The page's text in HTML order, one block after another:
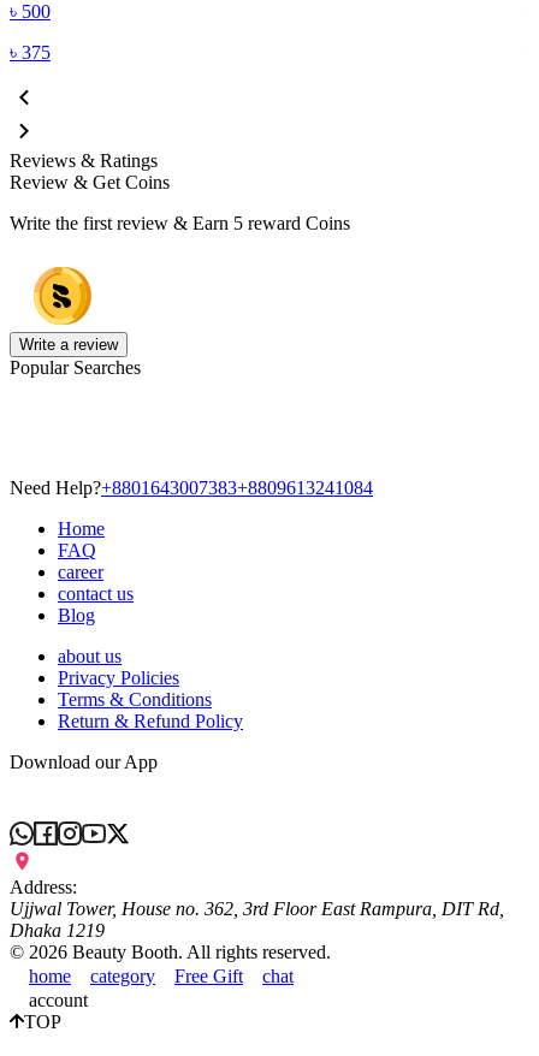
৳ 500
৳ 375
Reviews & Ratings
Review & Get Coins
Write the first review & Earn 5 reward Coins
Write a review
Popular Searches
Need Help?+8801643007383+8809613241084
Home
FAQ
career
contact us
Blog
about us
Privacy Policies
Terms & Conditions
Return & Refund Policy
Download our App
Address:
Ujjwal Tower, House no. 362, 3rd Floor East Rampura, DIT Rd,
Dhaka 1219
© 2026 Beauty Booth. All rights reserved.
home
category Free Gift
chat
account
TOP